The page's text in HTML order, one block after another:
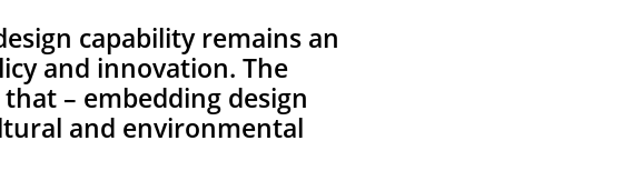
capability remains an
and innovation. The
– embedding design
and environmental